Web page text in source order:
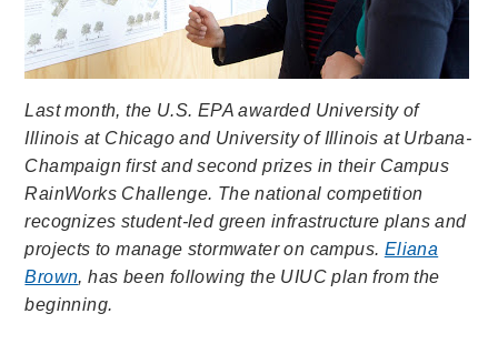
Last month, the U.S. EPA awarded University of
Illinois at Chicago and University of Illinois at Urbana-
Champaign first and second prizes in their Campus
RainWorks Challenge. The national competition
recognizes student-led green infrastructure plans and
projects to manage stormwater on campus. Eliana
Brown, has been following the UIUC plan from the
beginning.